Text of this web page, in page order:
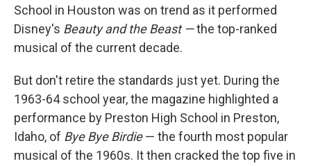
School in Houston was on trend as it performed
Disney's Beauty and the Beast —the top-ranked
musical of the current decade.
But don't retire the standards just yet. During the
1963-64 school year, the magazine highlighted a
performance by Preston High School in Preston,
Idaho, of Bye Bye Birdie— the fourth most popular
musical of the 1960s. It then cracked the top five in